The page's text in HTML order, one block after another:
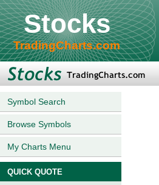
Stocks
TradingCharts.com
Symbol Search
Browse Symbols
My Charts Menu
QUICK QUOTE